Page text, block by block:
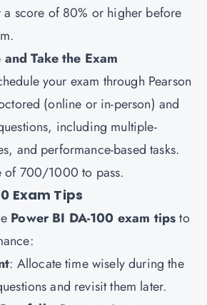
a score of 80% or higher before
Take the Exam
your exam through Pearson
(online or in-person) and
including multiple-
and performance-based tasks.
of 700/1000 to pass.
Exam Tips
Power BI DA-100 exam tipsto
: Allocate time wisely during the
and revisit them later.